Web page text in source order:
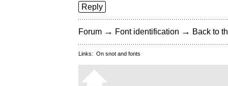
Reply
Forum → Font identification → Back to
Links: On snot and fonts